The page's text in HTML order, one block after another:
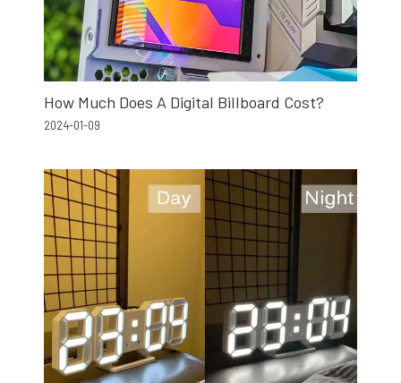
How Much Does A Digital Billboard Cost?
2024-01-09